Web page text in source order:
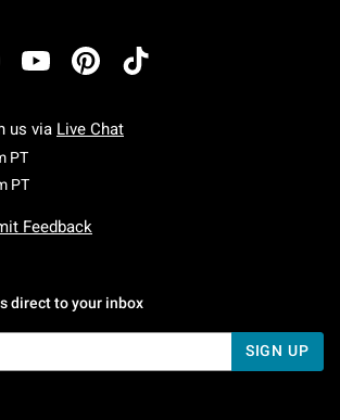
us via Live Chat
PTMonday To Friday: 7 AM To 5 PM Pacific Time
PTSaturday To Sunday: 7 AM To 5 PM Pacific
Feedback
direct to your inbox
SIGN UP